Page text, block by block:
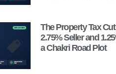
The Property Tax
2.75% Seller and
a Chakri Road Plot